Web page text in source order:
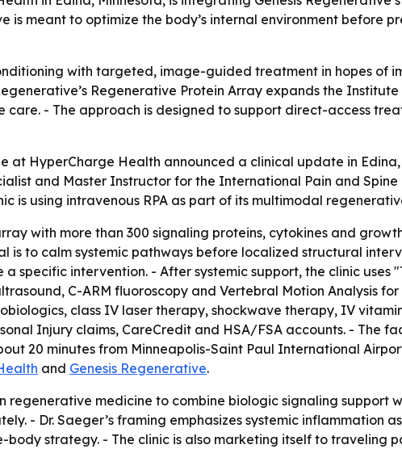
is meant to optimize the body’s internal environment before
with targeted, image-guided treatment in hopes of
Regenerative Protein Array expands the
care. - The approach is designed to support direct-access
at HyperCharge Health announced a clinical update in Edina,
and Master Instructor for the International Pain and
is using intravenous RPA as part of its multimodal
with more than 300 signaling proteins, cytokines and
is to calm systemic pathways before localized structural
specific intervention. - After systemic support, the clinic uses
C-ARM fluoroscopy and Vertebral Motion Analysis
class IV laser therapy, shockwave therapy, IV
Injury claims, CareCredit and HSA/FSA accounts. - The
20 minutes from Minneapolis-Saint Paul International
and Genesis Regenerative.
regenerative medicine to combine biologic signaling support
- Dr. Saeger’s framing emphasizes systemic inflammation
body strategy. - The clinic is also marketing itself to traveling